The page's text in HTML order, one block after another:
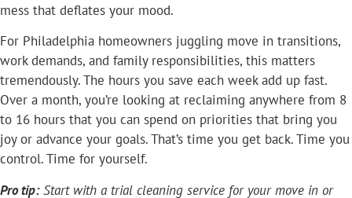
mess that deflates your mood.
For Philadelphia homeowners juggling move in transitions,
work demands, and family responsibilities, this matters
tremendously. The hours you save each week add up fast.
Over a month, you’re looking at reclaiming anywhere from 8
to 16 hours that you can spend on priorities that bring you
joy or advance your goals. That’s time you get back. Time you
control. Time for yourself.
Pro tip: Start with a trial cleaning service for your move in or